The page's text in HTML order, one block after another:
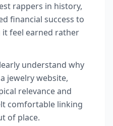
rappers in history,
financial success to
feel earned rather
understand why
jewelry website,
relevance and
comfortable linking
of place.